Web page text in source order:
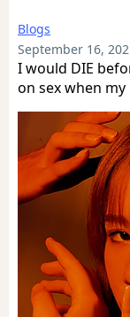
Blogs
September 16,
I would DIE
on sex when